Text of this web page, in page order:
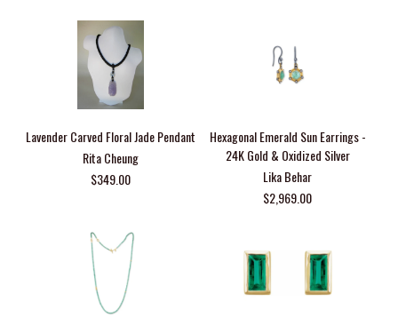
Lavender Carved Floral Jade Pendant
Rita Cheung
$349.00
Hexagonal Emerald Sun Earrings -
24K Gold & Oxidized Silver
Lika Behar
$2,969.00